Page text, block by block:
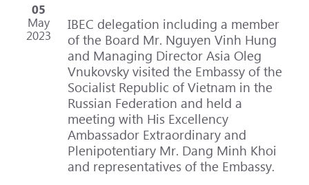
05
May
2023
IBEC delegation including a member
of the Board Mr. Nguyen Vinh Hung
and Managing Director Asia Oleg
Vnukovsky visited the Embassy of the
Socialist Republic of Vietnam in the
Russian Federation and held a
meeting with His Excellency
Ambassador Extraordinary and
Plenipotentiary Mr. Dang Minh Khoi
and representatives of the Embassy.